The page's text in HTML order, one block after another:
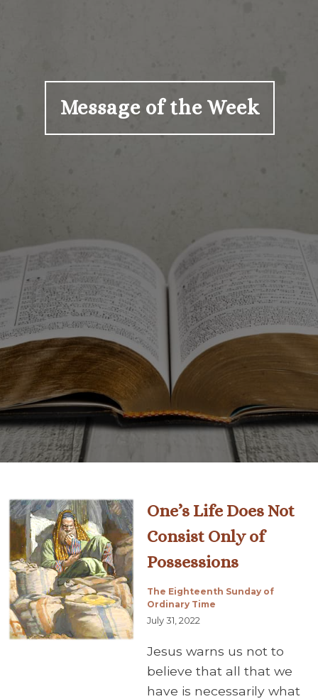
Message of the Week
One’s Life Does Not
Consist Only of
Possessions
The Eighteenth Sunday of
Ordinary Time
July 31, 2022
Jesus warns us not to
believe that all that we
have is necessarily what